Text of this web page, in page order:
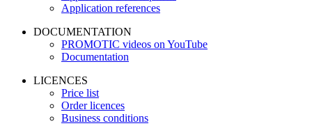
Application references
DOCUMENTATION
PROMOTIC videos on YouTube
Documentation
LICENCES
Price list
Order licences
Business conditions